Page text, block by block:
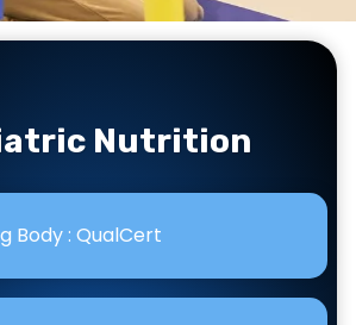
Nutrition
Body : QualCert